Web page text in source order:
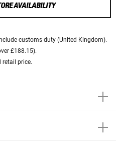
AVAILABILITY
customs duty (United Kingdom).
£188.15).
retail price.